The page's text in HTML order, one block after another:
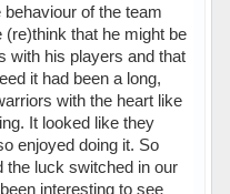
of the team
that he might be
with his players and that
it had been a long,
with the heart like
It looked like they
enjoyed doing it. So
the luck switched in our
interesting to see